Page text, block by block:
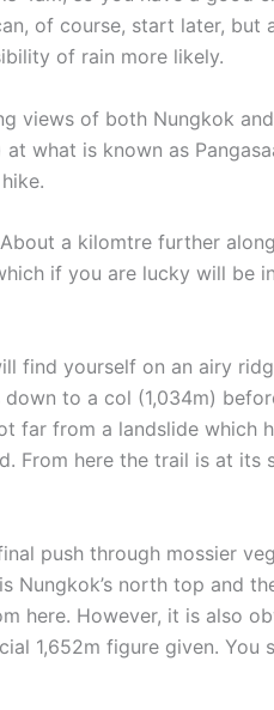
of course, start later, but
of rain more likely.
views of both Nungkok
what is known as
a kilomtre further
if you are lucky will be
find yourself on an airy
to a col (1,034m)
far from a landslide which
From here the trail is at its
push through mossier
Nungkok’s north top and
here. However, it is also
1,652m figure given. You